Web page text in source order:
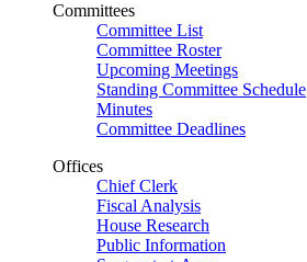
Committees
Committee List
Committee Roster
Upcoming Meetings
Standing Committee Schedule
Minutes
Committee Deadlines
Offices
Chief Clerk
Fiscal Analysis
House Research
Public Information